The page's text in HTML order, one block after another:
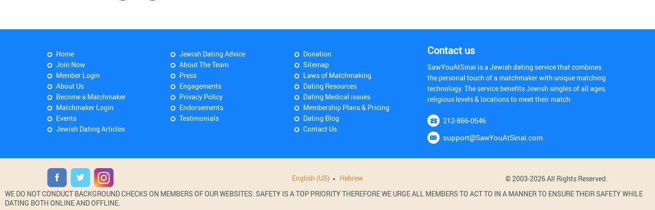
Home
Join Now
Member Login
About Us
Become a Matchmaker
Matchmaker Login
Events
Jewish Dating Articles
Jewish Dating Advice
About The Team
Press
Engagements
Privacy Policy
Endorsements
Testimonials
Donation
Sitemap
Laws of Matchmaking
Dating Resources
Dating Medical issues
Membership Plans & Pricing
Dating Blog
Contact Us
Contact us
SawYouAtSinai is a Jewish dating service that combines
the personal touch of a matchmaker with unique matching
technology. The service benefits Jewish singles of all ages,
religious levels & locations to meet their match
212-866-0546
support@SawYouAtSinai.com
English (US) Hebrew
© 2003-2026 All Rights Reserved.
WE DO NOT CONDUCT BACKGROUND CHECKS ON MEMBERS OF OUR WEBSITES. SAFETY IS A TOP PRIORITY THEREFORE WE URGE ALL MEMBERS TO ACT TO IN A MANNER TO ENSURE THEIR SAFETY WHILE
DATING BOTH ONLINE AND OFFLINE.